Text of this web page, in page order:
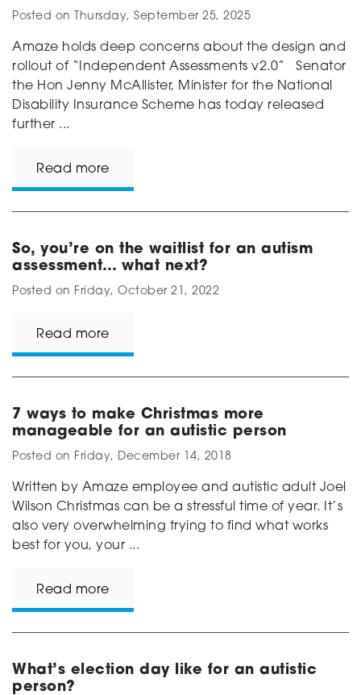
Posted on Thursday, September 25, 2025
Amaze holds deep concerns about the design and
rollout of “Independent Assessments v2.0” Senator
the Hon Jenny McAllister, Minister for the National
Disability Insurance Scheme has today released
further ...
Read more
So, you’re on the waitlist for an autism
assessment… what next?
Posted on Friday, October 21, 2022
Read more
7 ways to make Christmas more
manageable for an autistic person
Posted on Friday, December 14, 2018
Written by Amaze employee and autistic adult Joel
Wilson Christmas can be a stressful time of year. It’s
also very overwhelming trying to find what works
best for you, your ...
Read more
What’s election day like for an autistic
person?